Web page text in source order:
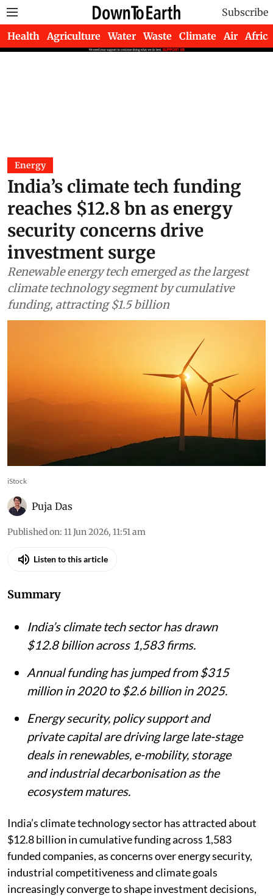
Subscribe
Health Agriculture Water Waste Climate Air Africa
Energy
India’s climate tech funding
reaches $12.8 bn as energy
security concerns drive
investment surge
Renewable energy tech emerged as the largest
climate technology segment by cumulative
funding, attracting $1.5 billion
iStock
Puja Das
Published on: 11 Jun 2026, 11:51 am
Listen to this article
Summary
India’s climate tech sector has drawn
$12.8 billion across 1,583 firms.
Annual funding has jumped from $315
million in 2020 to $2.6 billion in 2025.
Energy security, policy support and
private capital are driving large late-stage
deals in renewables, e-mobility, storage
and industrial decarbonisation as the
ecosystem matures.
India’s climate technology sector has attracted about
$12.8 billion in cumulative funding across 1,583
funded companies, as concerns over energy security,
industrial competitiveness and climate goals
increasingly converge to shape investment decisions,